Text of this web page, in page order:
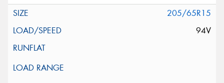
205/65R15
94V